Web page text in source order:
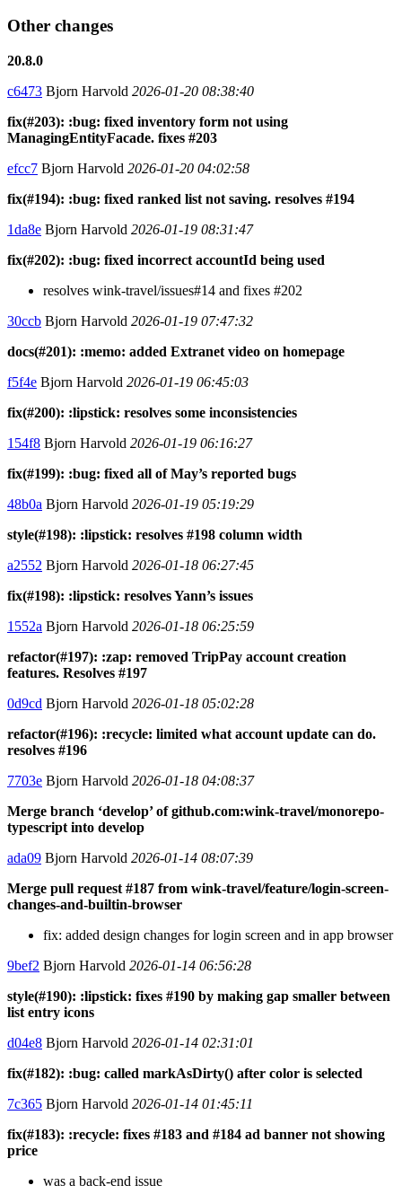
Other changes
20.8.0
c6473 Bjorn Harvold 2026-01-20 08:38:40
fix(#203): :bug: fixed inventory form not using
ManagingEntityFacade. fixes #203
efcc7 Bjorn Harvold 2026-01-20 04:02:58
fix(#194): :bug: fixed ranked list not saving. resolves #194
1da8e Bjorn Harvold 2026-01-19 08:31:47
fix(#202): :bug: fixed incorrect accountId being used
resolves wink-travel/issues#14 and fixes #202
30ccb Bjorn Harvold 2026-01-19 07:47:32
docs(#201): :memo: added Extranet video on homepage
f5f4e Bjorn Harvold 2026-01-19 06:45:03
fix(#200): :lipstick: resolves some inconsistencies
154f8 Bjorn Harvold 2026-01-19 06:16:27
fix(#199): :bug: fixed all of May’s reported bugs
48b0a Bjorn Harvold 2026-01-19 05:19:29
style(#198): :lipstick: resolves #198 column width
a2552 Bjorn Harvold 2026-01-18 06:27:45
fix(#198): :lipstick: resolves Yann’s issues
1552a Bjorn Harvold 2026-01-18 06:25:59
refactor(#197): :zap: removed TripPay account creation
features. Resolves #197
0d9cd Bjorn Harvold 2026-01-18 05:02:28
refactor(#196): :recycle: limited what account update can do.
resolves #196
7703e Bjorn Harvold 2026-01-18 04:08:37
Merge branch ‘develop’ of github.com:wink-travel/monorepo-
typescript into develop
ada09 Bjorn Harvold 2026-01-14 08:07:39
Merge pull request #187 from wink-travel/feature/login-screen-
changes-and-builtin-browser
fix: added design changes for login screen and in app browser
9bef2 Bjorn Harvold 2026-01-14 06:56:28
style(#190): :lipstick: fixes #190 by making gap smaller between
list entry icons
d04e8 Bjorn Harvold 2026-01-14 02:31:01
fix(#182): :bug: called markAsDirty() after color is selected
7c365 Bjorn Harvold 2026-01-14 01:45:11
fix(#183): :recycle: fixes #183 and #184 ad banner not showing
price
was a back-end issue